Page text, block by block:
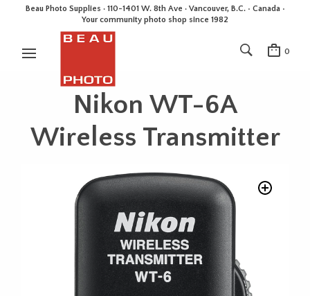
Beau Photo Supplies · 110-1401 W. 8th Ave · Vancouver, B.C. • Canada •
Your community photo shop since 1982
0
Nikon WT-6A
Wireless Transmitter